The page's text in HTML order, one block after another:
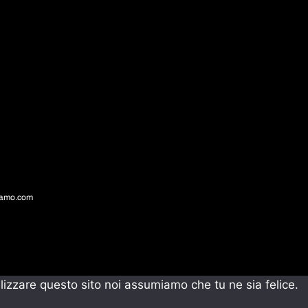
questo sito noi assumiamo che tu ne sia felice.